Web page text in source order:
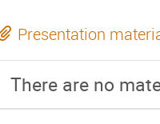
Presentation
There are no